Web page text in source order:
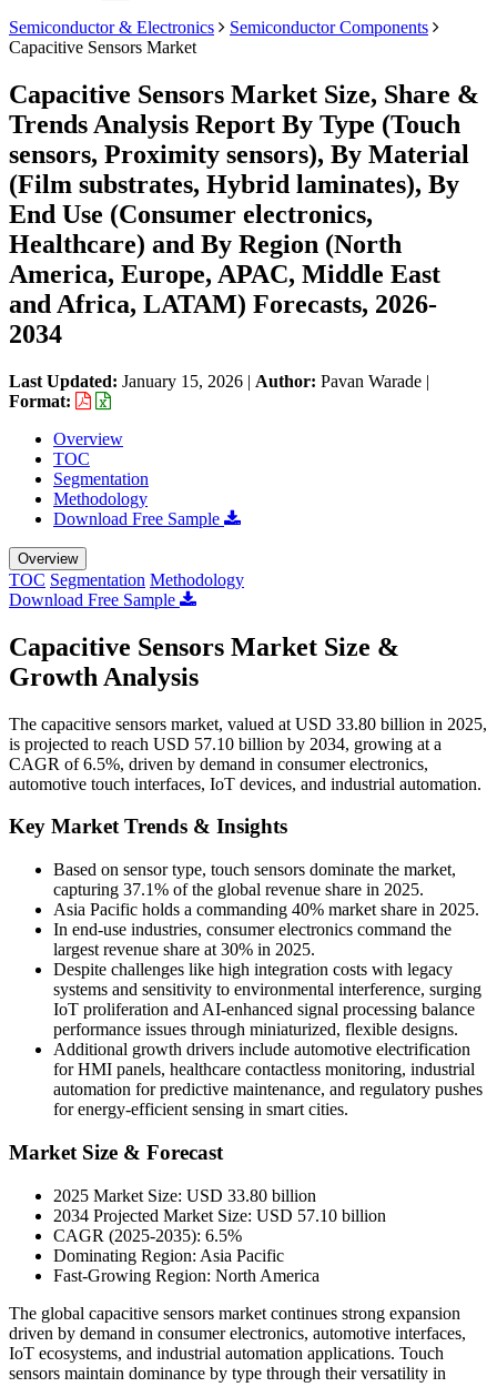
Semiconductor & Electronics
Semiconductor Components
Capacitive Sensors Market
Capacitive Sensors Market Size, Share &
Trends Analysis Report By Type (Touch
sensors, Proximity sensors), By Material
(Film substrates, Hybrid laminates), By
End Use (Consumer electronics,
Healthcare) and By Region (North
America, Europe, APAC, Middle East
and Africa, LATAM) Forecasts, 2026-
2034
Last Updated: January 15, 2026 | Author: Pavan Warade |
Format:
Overview
TOC
Segmentation
Methodology
Download Free Sample
Overview
TOC Segmentation Methodology
Download Free Sample
Capacitive Sensors Market Size &
Growth Analysis
The capacitive sensors market, valued at USD 33.80 billion in 2025,
is projected to reach USD 57.10 billion by 2034, growing at a
CAGR of 6.5%, driven by demand in consumer electronics,
automotive touch interfaces, IoT devices, and industrial automation.
Key Market Trends & Insights
Based on sensor type, touch sensors dominate the market,
capturing 37.1% of the global revenue share in 2025.
Asia Pacific holds a commanding 40% market share in 2025.
In end-use industries, consumer electronics command the
largest revenue share at 30% in 2025.
Despite challenges like high integration costs with legacy
systems and sensitivity to environmental interference, surging
IoT proliferation and AI-enhanced signal processing balance
performance issues through miniaturized, flexible designs.
Additional growth drivers include automotive electrification
for HMI panels, healthcare contactless monitoring, industrial
automation for predictive maintenance, and regulatory pushes
for energy-efficient sensing in smart cities.
Market Size & Forecast
2025 Market Size: USD 33.80 billion
2034 Projected Market Size: USD 57.10 billion
CAGR (2025-2035): 6.5%
Dominating Region: Asia Pacific
Fast-Growing Region: North America
The global capacitive sensors market continues strong expansion
driven by demand in consumer electronics, automotive interfaces,
IoT ecosystems, and industrial automation applications. Touch
sensors maintain dominance by type through their versatility in